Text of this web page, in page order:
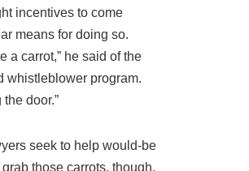
incentives to come
means for doing so.
a carrot,” he said of the
whistleblower program.
door.”
seek to help would-be
those carrots, though,